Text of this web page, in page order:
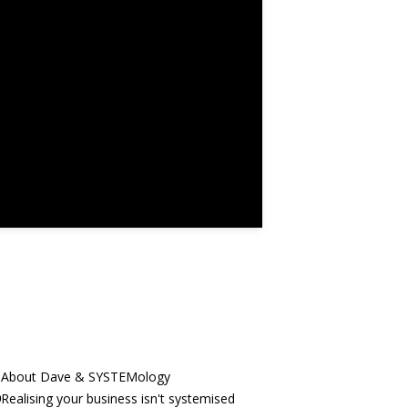
About Dave & SYSTEMology
Realising your business isn't systemised